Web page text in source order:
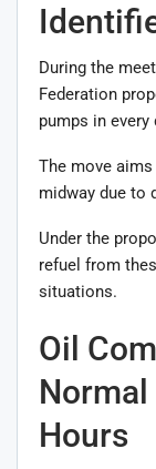
During the
Federation
pumps in
The move
midway due to
Under the
refuel from
situations.
Oil
Hours